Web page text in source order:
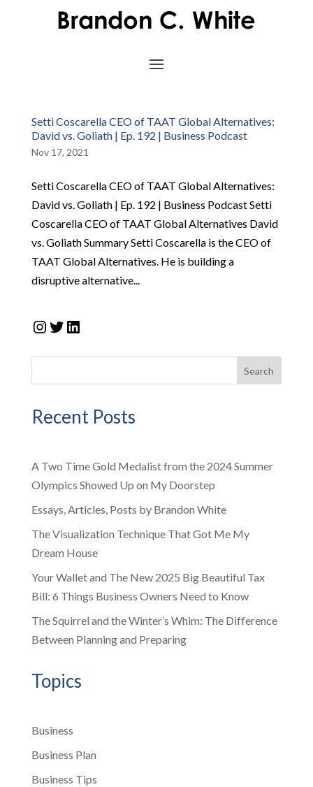
Setti Coscarella CEO of TAAT Global Alternatives:
David vs. Goliath | Ep. 192 | Business Podcast
Nov 17, 2021
Setti Coscarella CEO of TAAT Global Alternatives:
David vs. Goliath | Ep. 192 | Business Podcast Setti
Coscarella CEO of TAAT Global Alternatives David
vs. Goliath Summary Setti Coscarella is the CEO of
TAAT Global Alternatives. He is building a
disruptive alternative...
Instagram
Twitter
LinkedIn
Search
Recent Posts
A Two Time Gold Medalist from the 2024 Summer
Olympics Showed Up on My Doorstep
Essays, Articles, Posts by Brandon White
The Visualization Technique That Got Me My
Dream House
Your Wallet and The New 2025 Big Beautiful Tax
Bill: 6 Things Business Owners Need to Know
The Squirrel and the Winter’s Whim: The Difference
Between Planning and Preparing
Topics
Business
Business Plan
Business Tips